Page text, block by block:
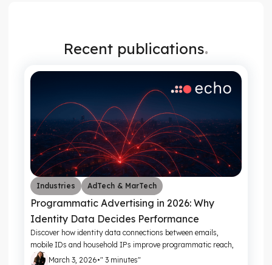
Recent publications.
Industries AdTech & MarTech
Programmatic Advertising in 2026: Why
Identity Data Decides Performance
Discover how identity data connections between emails,
mobile IDs and household IPs improve programmatic reach,
frequency control and campaign ROI
March 3, 2026•" 3 minutes"